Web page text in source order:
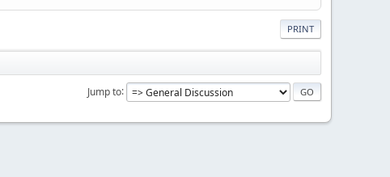
PRINT
Jump to